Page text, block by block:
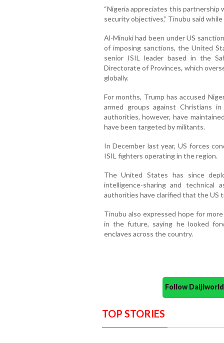
“Nigeria appreciates this
security objectives,” Tinubu said
Al-Minuki had been under US
of imposing sanctions, the United
senior ISIL leader based in the
Directorate of Provinces, which
globally.
For months, Trump has accused
armed groups against Christians
authorities, however, have
have been targeted by militants.
In December last year, US forces
ISIL fighters operating in the region.
The United States has since
intelligence-sharing and technical
authorities have clarified that the US
Tinubu also expressed hope for
in the future, saying he looked
enclaves across the country.
Follow
TOP STORIES